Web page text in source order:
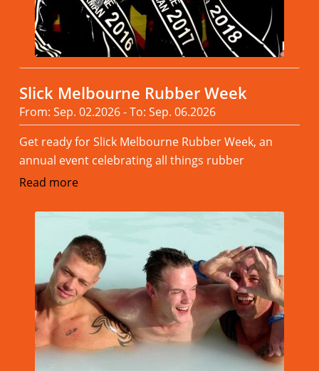
Slick Melbourne Rubber Week
From: Sep. 02.2026 - To: Sep. 06.2026
Get ready for Slick Melbourne Rubber Week, an
annual event celebrating all things rubber
Read more